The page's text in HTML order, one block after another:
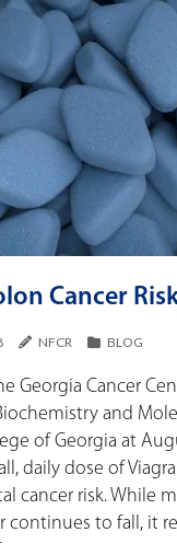
Cancer
NFCR BLOG
Georgia Cancer
and
of Georgia at
daily dose of
cancer risk. While
continues to fall, it